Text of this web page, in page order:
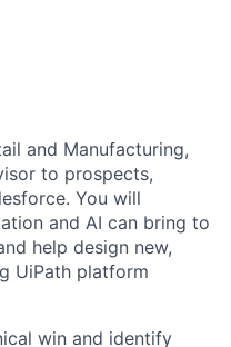
and Manufacturing,
to prospects,
You will
and AI can bring to
help design new,
UiPath platform
win and identify